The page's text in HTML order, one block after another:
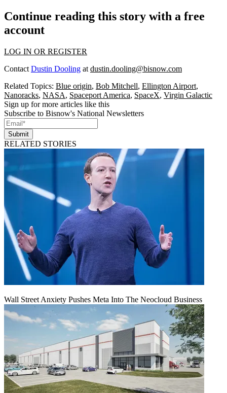
Continue reading this story with a free
account
LOG IN OR REGISTER
Contact Dustin Dooling at dustin.dooling@bisnow.com
Related Topics: Blue origin, Bob Mitchell, Ellington Airport,
Nanoracks, NASA, Spaceport America, SpaceX, Virgin Galactic
Sign up for more articles like this
Subscribe to Bisnow's National Newsletters
Submit
RELATED STORIES
Wall Street Anxiety Pushes Meta Into The Neocloud Business